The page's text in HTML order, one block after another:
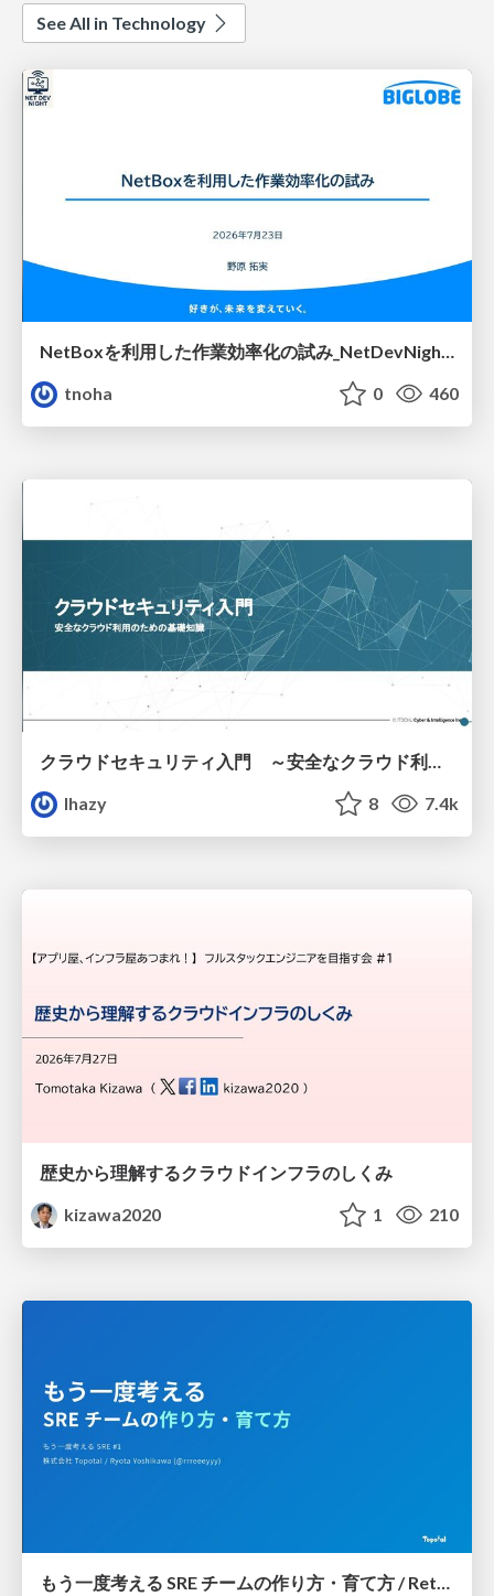
See All in Technology
NetBoxを利用した作業効率化の試み_NetDevNight4
tnoha
0 460
クラウドセキュリティ入門 ～安全なクラウド利用のための基礎知識～
lhazy
8 7.4k
歴史から理解するクラウドインフラのしくみ
kizawa2020
1 210
もう一度考える SRE チームの作り方・育て方 / Rethinking SRE #1: Building and Growing SRE Teams